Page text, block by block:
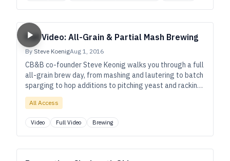
Full Video: All-Grain & Partial Mash Brewing
By Steve KoenigAug 1, 2016
CB&B co-founder Steve Keonig walks you through a full
all-grain brew day, from mashing and lautering to batch
sparging to hop additions to pitching yeast and racking
to secondary fermentation, as well as bottling your
beer!
All Access
Video Full Video Brewing